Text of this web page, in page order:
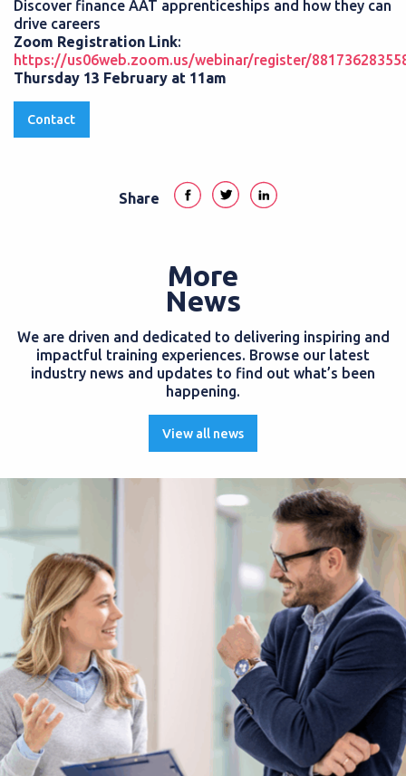
Discover finance AAT apprenticeships and how they can
drive careers
Zoom Registration Link:
https://us06web.zoom.us/webinar/register/
Thursday 13 February at 11am
Contact
Share
More
News
We are driven and dedicated to delivering inspiring and
impactful training experiences. Browse our latest
industry news and updates to find out what’s been
happening.
View all news